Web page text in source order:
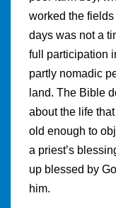
worked the
days was not a
full participation
partly nomadic
land. The Bible
about the life
old enough to
a priest’s
up blessed by
him.